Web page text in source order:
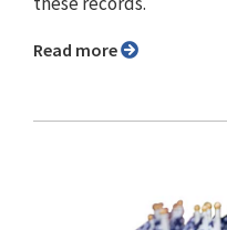
Read more